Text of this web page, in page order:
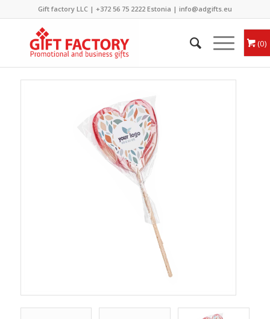
Gift factory LLC | +372 56 75 2222Estonia | info@adgifts.eu
0